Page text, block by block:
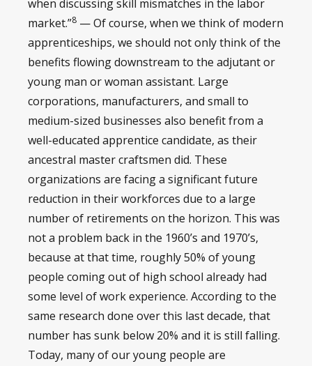
when discussing skill mismatches in the labor
market.”8 — Of course, when we think of modern
apprenticeships, we should not only think of the
benefits flowing downstream to the adjutant or
young man or woman assistant. Large
corporations, manufacturers, and small to
medium-sized businesses also benefit from a
well-educated apprentice candidate, as their
ancestral master craftsmen did. These
organizations are facing a significant future
reduction in their workforces due to a large
number of retirements on the horizon. This was
not a problem back in the 1960’s and 1970’s,
because at that time, roughly 50% of young
people coming out of high school already had
some level of work experience. According to the
same research done over this last decade, that
number has sunk below 20% and it is still falling.
Today, many of our young people are